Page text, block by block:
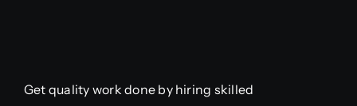
Get quality work done by hiring skilled